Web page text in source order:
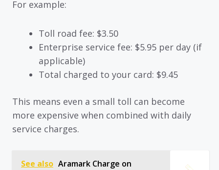
For example:
Toll road fee: $3.50
Enterprise service fee: $5.95 per day (if
applicable)
Total charged to your card: $9.45
This means even a small toll can become
more expensive when combined with daily
service charges.
See also Aramark Charge on